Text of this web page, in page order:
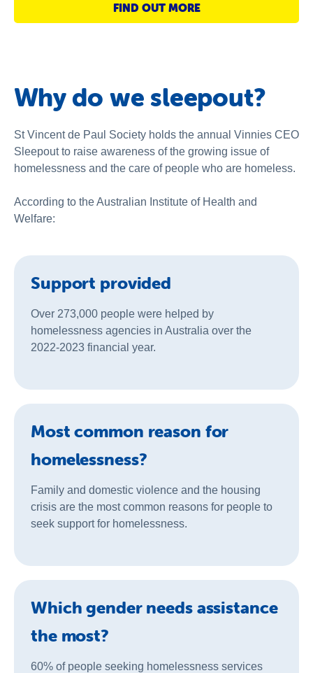
FIND OUT MORE
Why do we sleepout?
St Vincent de Paul Society holds the annual Vinnies CEO
Sleepout to raise awareness of the growing issue of
homelessness and the care of people who are homeless.
According to the Australian Institute of Health and
Welfare:
Support provided
Over 273,000 people were helped by
homelessness agencies in Australia over the
2022-2023 financial year.
Most common reason for
homelessness?
Family and domestic violence and the housing
crisis are the most common reasons for people to
seek support for homelessness.
Which gender needs assistance
the most?
60% of people seeking homelessness services